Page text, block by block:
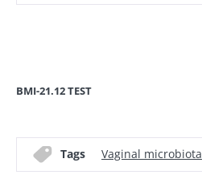
BMI-21.12 TEST
Tags Vaginal microbiota